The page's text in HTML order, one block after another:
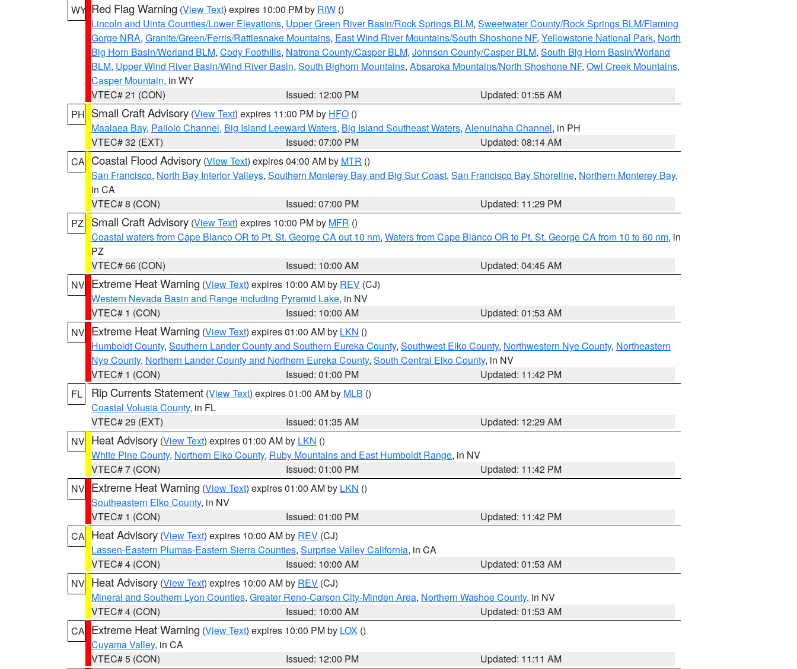
WY Red Flag Warning (View Text) expires 10:00 PM by RIW ()
Lincoln and Uinta Counties/Lower Elevations, Upper Green River Basin/Rock Springs BLM, Sweetwater County/Rock Springs BLM/Flaming
Gorge NRA, Granite/Green/Ferris/Rattlesnake Mountains, East Wind River Mountains/South Shoshone NF, Yellowstone National Park, North
Big Horn Basin/Worland BLM, Cody Foothills, Natrona County/Casper BLM, Johnson County/Casper BLM, South Big Horn Basin/Worland
BLM, Upper Wind River Basin/Wind River Basin, South Bighorn Mountains, Absaroka Mountains/North Shoshone NF, Owl Creek Mountains,
Casper Mountain, in WY
VTEC# 21 (CON)
Issued: 12:00 PM
Updated: 01:55 AM
PH Small Craft Advisory (View Text) expires 11:00 PM by HFO ()
Maalaea Bay, Pailolo Channel, Big Island Leeward Waters, Big Island Southeast Waters, Alenuihaha Channel, in PH
VTEC# 32 (EXT)
Issued: 07:00 PM
Updated: 08:14 AM
CA Coastal Flood Advisory (View Text) expires 04:00 AM by MTR ()
San Francisco, North Bay Interior Valleys, Southern Monterey Bay and Big Sur Coast, San Francisco Bay Shoreline, Northern Monterey Bay,
in CA
VTEC# 8 (CON)
Issued: 07:00 PM
Updated: 11:29 PM
PZ
Small Craft Advisory (View Text) expires 10:00 PM by MFR ()
Coastal waters from Cape Blanco OR to Pt. St. George CA out 10 nm, Waters from Cape Blanco OR to Pt. St. George CA from 10 to 60 nm, in
PZ
VTEC# 66 (CON)
Issued: 10:00 AM
Updated: 04:45 AM
NV Extreme Heat Warning (View Text) expires 10:00 AM by REV (CJ)
Western Nevada Basin and Range including Pyramid Lake, in NV
VTEC# 1 (CON)
Issued: 10:00 AM
Updated: 01:53 AM
NV Extreme Heat Warning (View Text) expires 01:00 AM by LKN ()
Humboldt County, Southern Lander County and Southern Eureka County, Southwest Elko County, Northwestern Nye County, Northeastern
Nye County, Northern Lander County and Northern Eureka County, South Central Elko County, in NV
VTEC# 1 (CON)
Issued: 01:00 PM
Updated: 11:42 PM
FL
Rip Currents Statement (View Text) expires 01:00 AM by MLB ()
Coastal Volusia County, in FL
VTEC# 29 (EXT)
Issued: 01:35 AM
Updated: 12:29 AM
NV Heat Advisory (View Text) expires 01:00 AM by LKN ()
White Pine County, Northern Elko County, Ruby Mountains and East Humboldt Range, in NV
VTEC# 7 (CON)
Issued: 01:00 PM
Updated: 11:42 PM
NV Extreme Heat Warning (View Text) expires 01:00 AM by LKN ()
Southeastern Elko County, in NV
VTEC# 1 (CON)
Issued: 01:00 PM
Updated: 11:42 PM
CA Heat Advisory (View Text) expires 10:00 AM by REV (CJ)
Lassen-Eastern Plumas-Eastern Sierra Counties, Surprise Valley California, in CA
VTEC# 4 (CON)
Issued: 10:00 AM
Updated: 01:53 AM
NV Heat Advisory (View Text) expires 10:00 AM by REV (CJ)
Mineral and Southern Lyon Counties, Greater Reno-Carson City-Minden Area, Northern Washoe County, in NV
VTEC# 4 (CON)
Issued: 10:00 AM
Updated: 01:53 AM
CA Extreme Heat Warning (View Text) expires 10:00 PM by LOX ()
Cuyama Valley, in CA
VTEC# 5 (CON)
Issued: 12:00 PM Updated: 11:11 AM